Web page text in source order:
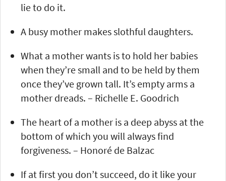
lie to do it.
A busy mother makes slothful daughters.
What a mother wants is to hold her babies
when they’re small and to be held by them
once they’ve grown tall. It’s empty arms a
mother dreads. – Richelle E. Goodrich
The heart of a mother is a deep abyss at the
bottom of which you will always find
forgiveness. – Honoré de Balzac
If at first you don’t succeed, do it like your